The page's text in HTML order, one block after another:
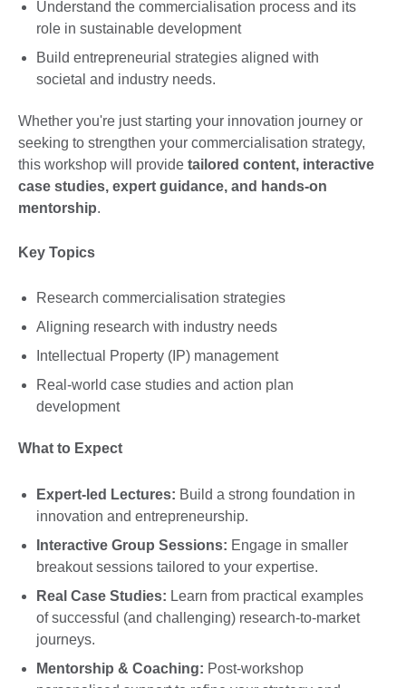
Understand the commercialisation process and its
role in sustainable development
Build entrepreneurial strategies aligned with
societal and industry needs.
Whether you're just starting your innovation journey or
seeking to strengthen your commercialisation strategy,
this workshop will provide tailored content, interactive
case studies, expert guidance, and hands-on
mentorship.
Key Topics
Research commercialisation strategies
Aligning research with industry needs
Intellectual Property (IP) management
Real-world case studies and action plan
development
What to Expect
Expert-led Lectures: Build a strong foundation in
innovation and entrepreneurship.
Interactive Group Sessions: Engage in smaller
breakout sessions tailored to your expertise.
Real Case Studies: Learn from practical examples
of successful (and challenging) research-to-market
journeys.
Mentorship & Coaching: Post-workshop